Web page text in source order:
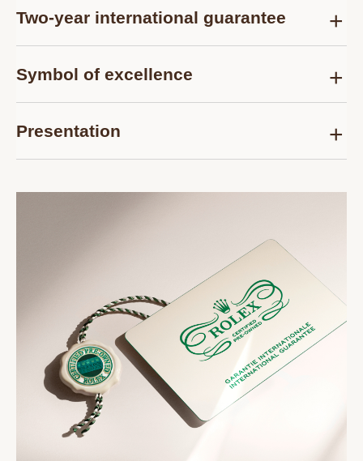
Two-year international guarantee
Pre-Owned guarantee card officially confirms that
the watch is genuine on the date of purchase and
guarantees its proper functioning for a period of
Symbol of excellence
same demanding controls as those of the after-
sales service for models purchased new and are
status as a certified second-hand Rolex watch.
Presentation
presented in a distinctive pouch. The timepiece
two-year international guarantee card, a service